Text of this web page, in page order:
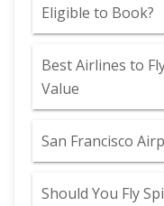
Eligible to Book?
Best Airlines to
Value
San Francisco
Should You Fly